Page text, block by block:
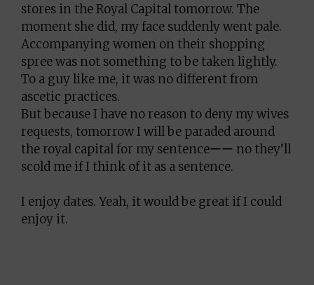
stores in the Royal Capital tomorrow. The
moment she did, my face suddenly went pale.
Accompanying women on their shopping
spree was not something to be taken lightly.
To a guy like me, it was no different from
ascetic practices.
But because I have no reason to deny my wives
requests, tomorrow I will be paraded around
the royal capital for my sentenceーー no they’ll
scold me if I think of it as a sentence.
I enjoy dates. Yeah, it would be great if I could
enjoy it.